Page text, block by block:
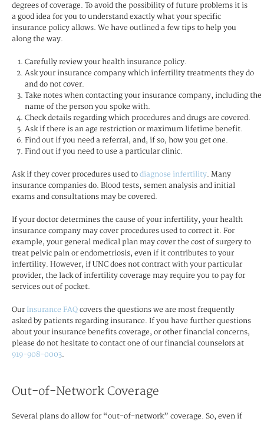
degrees of coverage. To avoid the possibility of future problems it is
a good idea for you to understand exactly what your specific
insurance policy allows. We have outlined a few tips to help you
along the way.
Carefully review your health insurance policy.
Ask your insurance company which infertility treatments they do
and do not cover.
Take notes when contacting your insurance company, including the
name of the person you spoke with.
Check details regarding which procedures and drugs are covered.
Ask if there is an age restriction or maximum lifetime benefit.
Find out if you need a referral, and, if so, how you get one.
Find out if you need to use a particular clinic.
Ask if they cover procedures used to diagnose infertility. Many
insurance companies do. Blood tests, semen analysis and initial
exams and consultations may be covered.
If your doctor determines the cause of your infertility, your health
insurance company may cover procedures used to correct it. For
example, your general medical plan may cover the cost of surgery to
treat pelvic pain or endometriosis, even if it contributes to your
infertility. However, if UNC does not contract with your particular
provider, the lack of infertility coverage may require you to pay for
services out of pocket.
Our Insurance FAQ covers the questions we are most frequently
asked by patients regarding insurance. If you have further questions
about your insurance benefits coverage, or other financial concerns,
please do not hesitate to contact one of our financial counselors at
919-908-0003.
Out-of-Network Coverage
Several plans do allow for “out-of-network” coverage. So, even if